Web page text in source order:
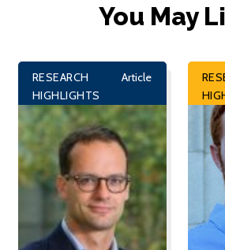
You May
RESEARCH
HIGHLIGHTS
Article